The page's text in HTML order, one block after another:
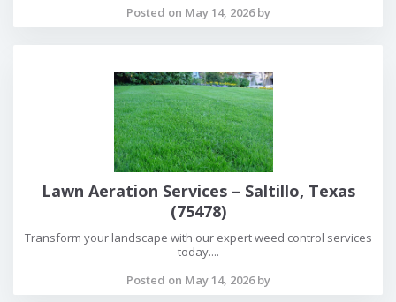
Posted on May 14, 2026 by
Lawn Aeration Services – Saltillo, Texas
(75478)
Transform your landscape with our expert weed control services
today....
Posted on May 14, 2026 by